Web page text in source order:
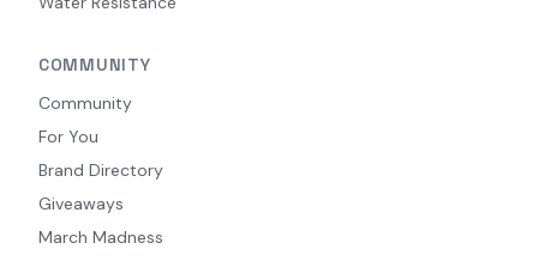
COMMUNITY
Community
For You
Brand Directory
Giveaways
March Madness